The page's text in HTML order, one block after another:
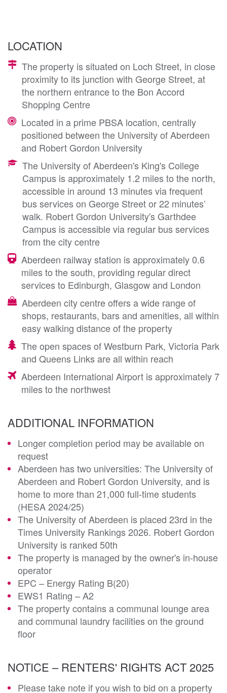
LOCATION
The property is situated on Loch Street, in close
proximity to its junction with George Street, at
the northern entrance to the Bon Accord
Shopping Centre
Located in a prime PBSA location, centrally
positioned between the University of Aberdeen
and Robert Gordon University
The University of Aberdeen's King's College
Campus is approximately 1.2 miles to the north,
accessible in around 13 minutes via frequent
bus services on George Street or 22 minutes’
walk. Robert Gordon University's Garthdee
Campus is accessible via regular bus services
from the city centre
Aberdeen railway station is approximately 0.6
miles to the south, providing regular direct
services to Edinburgh, Glasgow and London
Aberdeen city centre offers a wide range of
shops, restaurants, bars and amenities, all within
easy walking distance of the property
The open spaces of Westburn Park, Victoria Park
and Queens Links are all within reach
Aberdeen International Airport is approximately 7
miles to the northwest
ADDITIONAL INFORMATION
Longer completion period may be available on
request
Aberdeen has two universities: The University of
Aberdeen and Robert Gordon University, and is
home to more than 21,000 full-time students
(HESA 2024/25)
The University of Aberdeen is placed 23rd in the
Times University Rankings 2026. Robert Gordon
University is ranked 50th
The property is managed by the owner's in-house
operator
EPC – Energy Rating B(20)
EWS1 Rating – A2
The property contains a communal lounge area
and communal laundry facilities on the ground
floor
NOTICE – RENTERS' RIGHTS ACT 2025
Please take note if you wish to bid on a property